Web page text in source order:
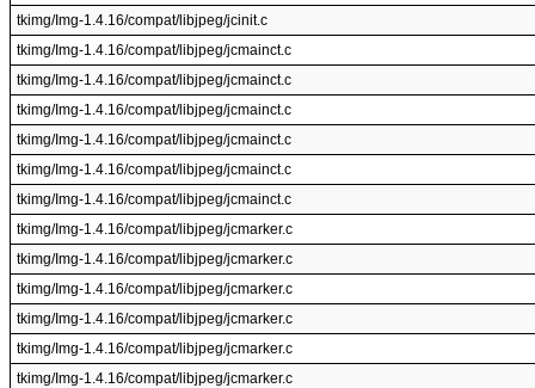
tkimg/Img-1.4.16/compat/libjpeg/jcinit.c
tkimg/Img-1.4.16/compat/libjpeg/jcmainct.c
tkimg/Img-1.4.16/compat/libjpeg/jcmainct.c
tkimg/Img-1.4.16/compat/libjpeg/jcmainct.c
tkimg/Img-1.4.16/compat/libjpeg/jcmainct.c
tkimg/Img-1.4.16/compat/libjpeg/jcmainct.c
tkimg/Img-1.4.16/compat/libjpeg/jcmainct.c
tkimg/Img-1.4.16/compat/libjpeg/jcmarker.c
tkimg/Img-1.4.16/compat/libjpeg/jcmarker.c
tkimg/Img-1.4.16/compat/libjpeg/jcmarker.c
tkimg/Img-1.4.16/compat/libjpeg/jcmarker.c
tkimg/Img-1.4.16/compat/libjpeg/jcmarker.c
tkimg/Img-1.4.16/compat/libjpeg/jcmarker.c